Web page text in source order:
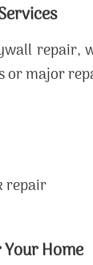
repair,
or major
repair
Home